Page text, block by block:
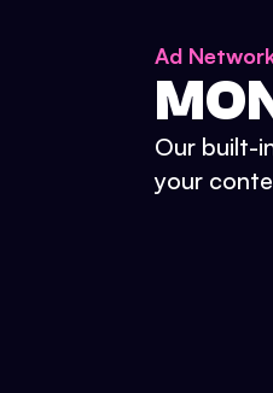
Ad
Our built-
your